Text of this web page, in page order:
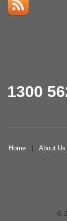
1300
Home| About Us
©